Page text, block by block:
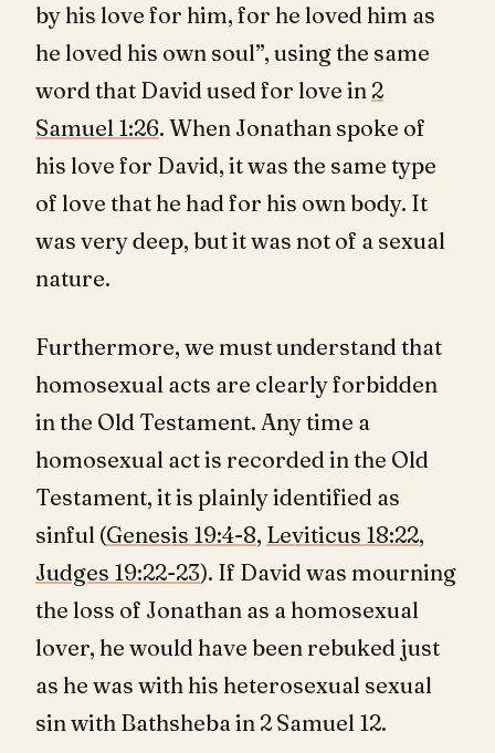
by his love for him, for he loved him as
he loved his own soul”, using the same
word that David used for love in 2
Samuel 1:26. When Jonathan spoke of
his love for David, it was the same type
of love that he had for his own body. It
was very deep, but it was not of a sexual
nature.
Furthermore, we must understand that
homosexual acts are clearly forbidden
in the Old Testament. Any time a
homosexual act is recorded in the Old
Testament, it is plainly identified as
sinful (Genesis 19:4-8, Leviticus 18:22,
Judges 19:22-23). If David was mourning
the loss of Jonathan as a homosexual
lover, he would have been rebuked just
as he was with his heterosexual sexual
sin with Bathsheba in 2 Samuel 12.